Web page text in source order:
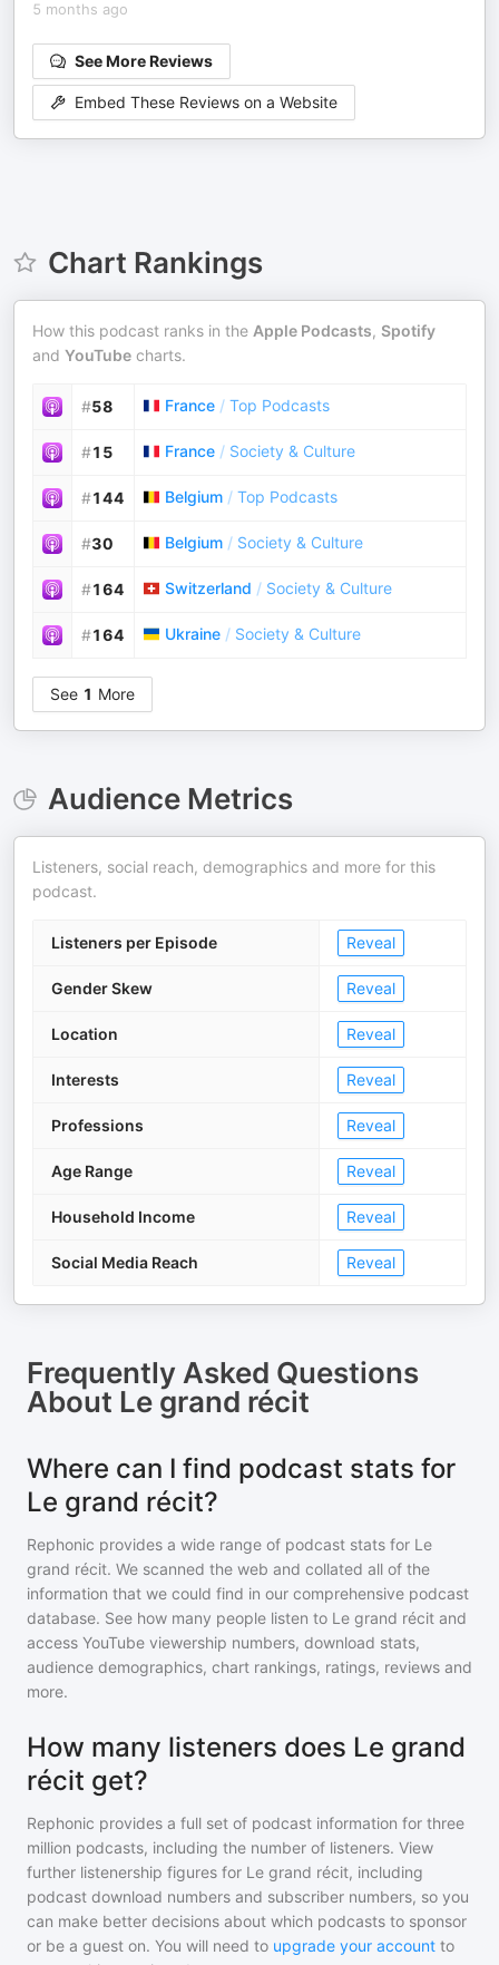
5 months ago
See More Reviews
Embed These Reviews on a Website
Chart Rankings
How this podcast ranks in the Apple Podcasts, Spotify
and YouTube charts.
#58 France / Top Podcasts
#15 France / Society & Culture
#144 Belgium / Top Podcasts
#30 Belgium / Society & Culture
#164 Switzerland / Society & Culture
#164 Ukraine / Society & Culture
See 1 More
Audience Metrics
Listeners, social reach, demographics and more for this
podcast.
Listeners per Episode Reveal
Gender Skew Reveal
Location Reveal
Interests Reveal
Professions Reveal
Age Range Reveal
Household Income Reveal
Social Media Reach Reveal
Frequently Asked Questions
About Le grand récit
Where can I find podcast stats for
Le grand récit?
Rephonic provides a wide range of podcast stats for Le
grand récit. We scanned the web and collated all of the
information that we could find in our comprehensive podcast
database. See how many people listen to Le grand récit and
access YouTube viewership numbers, download stats,
audience demographics, chart rankings, ratings, reviews and
more.
How many listeners does Le grand
récit get?
Rephonic provides a full set of podcast information for three
million podcasts, including the number of listeners. View
further listenership figures for Le grand récit, including
podcast download numbers and subscriber numbers, so you
can make better decisions about which podcasts to sponsor
or be a guest on. You will need to upgrade your account to